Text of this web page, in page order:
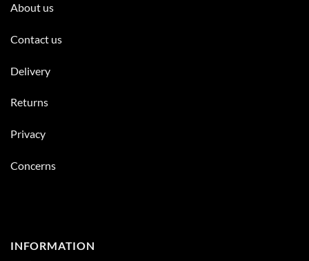
About us
Contact us
Delivery
Returns
Privacy
Concerns
INFORMATION